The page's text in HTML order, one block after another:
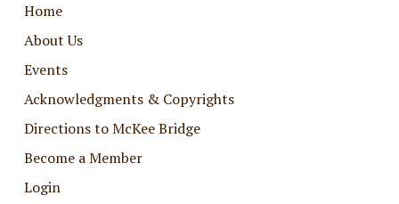
Home
About Us
Events
Acknowledgments & Copyrights
Directions to McKee Bridge
Become a Member
Login